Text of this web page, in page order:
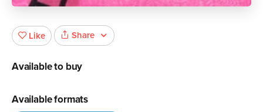
Like Share
Available to buy
Available formats